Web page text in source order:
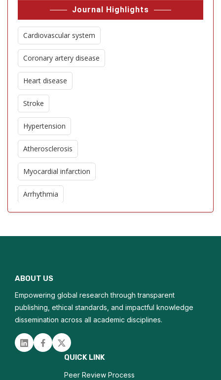
Journal Highlights
Cardiovascular system
Coronary artery disease
Heart disease
Stroke
Hypertension
Atherosclerosis
Myocardial infarction
Arrhythmia
ABOUT US
Empowering global research through transparent
publishing, ethical standards, and impactful knowledge
dissemination across all academic disciplines.
Linked inFacebookTwitter
QUICK LINK
Peer Review Process